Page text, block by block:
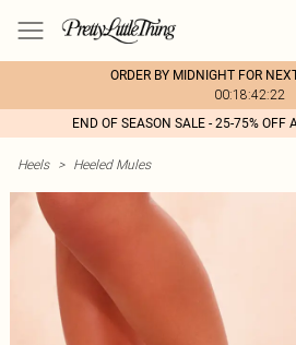
ORDER BY MIDNIGHT FOR
00:18:42:22
END OF SEASON SALE - 25-75% OFF
Heels > Heeled Mules